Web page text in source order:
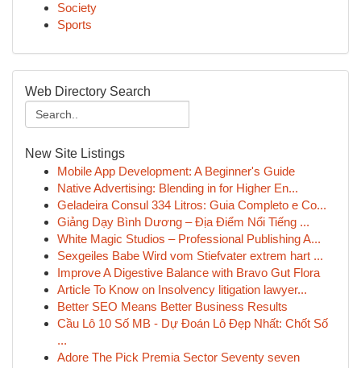
Society
Sports
Web Directory Search
New Site Listings
Mobile App Development: A Beginner's Guide
Native Advertising: Blending in for Higher En...
Geladeira Consul 334 Litros: Guia Completo e Co...
Giảng Dạy Bình Dương – Địa Điểm Nổi Tiếng ...
White Magic Studios – Professional Publishing A...
Sexgeiles Babe Wird vom Stiefvater extrem hart ...
Improve A Digestive Balance with Bravo Gut Flora
Article To Know on Insolvency litigation lawyer...
Better SEO Means Better Business Results
Cầu Lô 10 Số MB - Dự Đoán Lô Đẹp Nhất: Chốt Số
...
Adore The Pick Premia Sector Seventy seven